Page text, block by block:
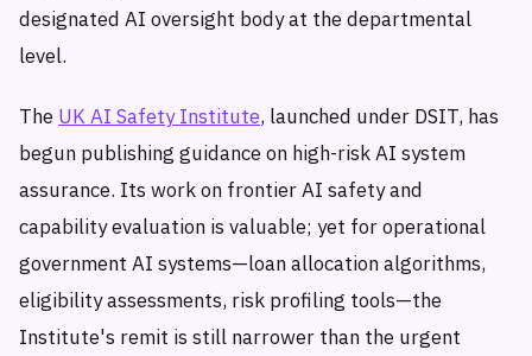
designated AI oversight body at the departmental
level.
The UK AI Safety Institute, launched under DSIT, has
begun publishing guidance on high-risk AI system
assurance. Its work on frontier AI safety and
capability evaluation is valuable; yet for operational
government AI systems—loan allocation algorithms,
eligibility assessments, risk profiling tools—the
Institute's remit is still narrower than the urgent